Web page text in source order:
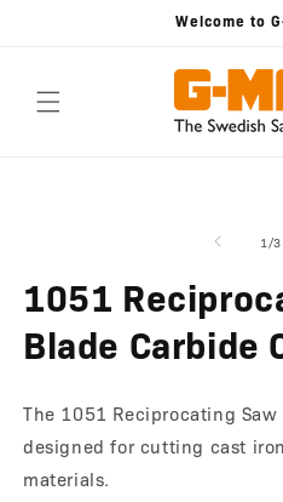
Welcome to
1 /of
3
1051
Blade Carbide
The 1051 Reciprocating
designed for cutting cast
materials.